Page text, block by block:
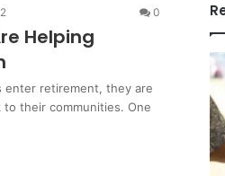
0
Helping
enter retirement, they are
their communities. One